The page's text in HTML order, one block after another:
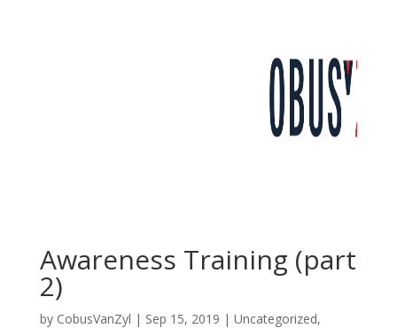
Awareness Training (part
2)
by CobusVanZyl | Sep 15, 2019 | Uncategorized,